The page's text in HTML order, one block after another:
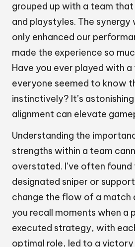
grouped up with a team that
and playstyles. The
only enhanced our
made the experience so
Have you ever played with
everyone seemed to know
instinctively? It’s
alignment can elevate
Understanding the
strengths within a team
overstated. I’ve often found
designated sniper or
change the flow of a match
you recall moments when a
executed strategy, with
optimal role, led to a